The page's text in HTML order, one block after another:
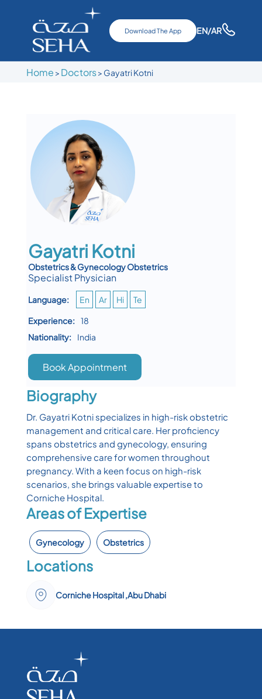
Download The App EN/AR
Home > Doctors> Gayatri Kotni
Gayatri Kotni
Obstetrics & Gynecology Obstetrics
Specialist Physician
Language: En Ar Hi
Te
Experience: 18
Nationality:
India
Book Appointment
Biography
Dr. Gayatri Kotni specializes in high-risk obstetric
management and critical care. Her proficiency
spans obstetrics and gynecology, ensuring
comprehensive care for women throughout
pregnancy. With a keen focus on high-risk
scenarios, she brings valuable expertise to
Corniche Hospital.
Areas of Expertise
Gynecology Obstetrics
Locations
Corniche Hospital ,Abu Dhabi